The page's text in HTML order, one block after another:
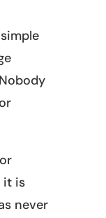
it is
never